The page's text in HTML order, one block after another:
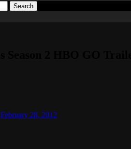
February 28, 2012